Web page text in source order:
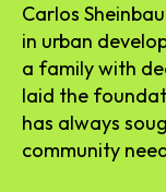
Carlos
in urban
a family with
laid the
has always
community